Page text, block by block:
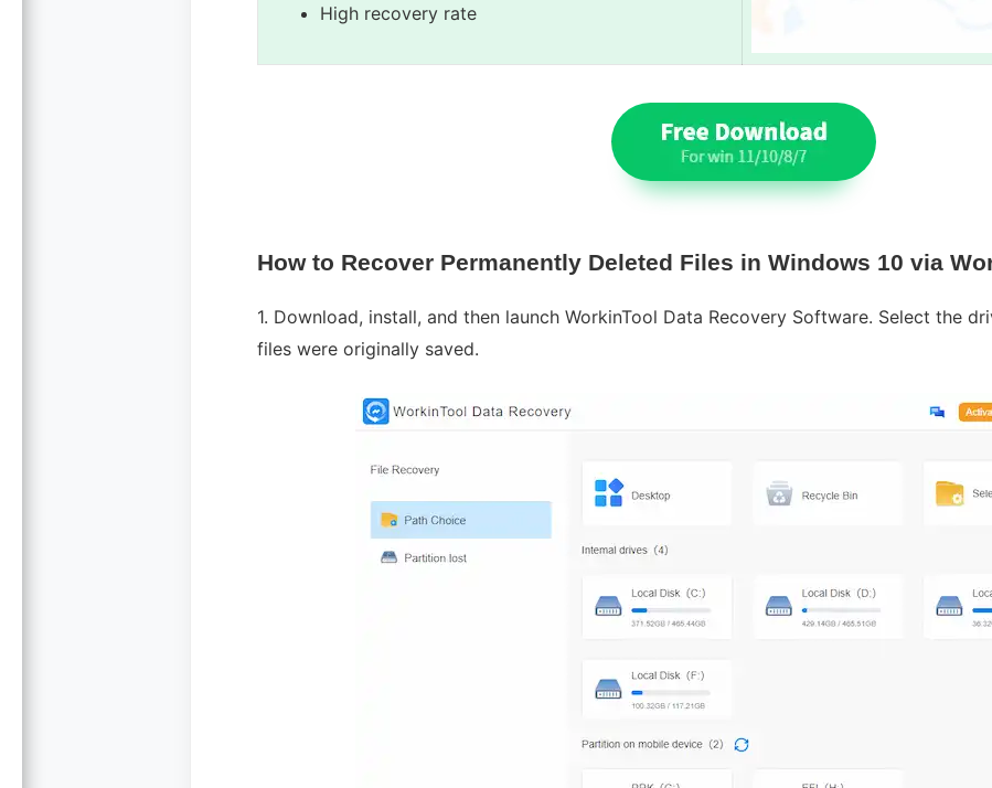
High recovery rate
How to Recover Permanently Deleted Files in Windows 10 via
1. Download, install, and then launch WorkinTool Data Recovery Software. Select the
files were originally saved.